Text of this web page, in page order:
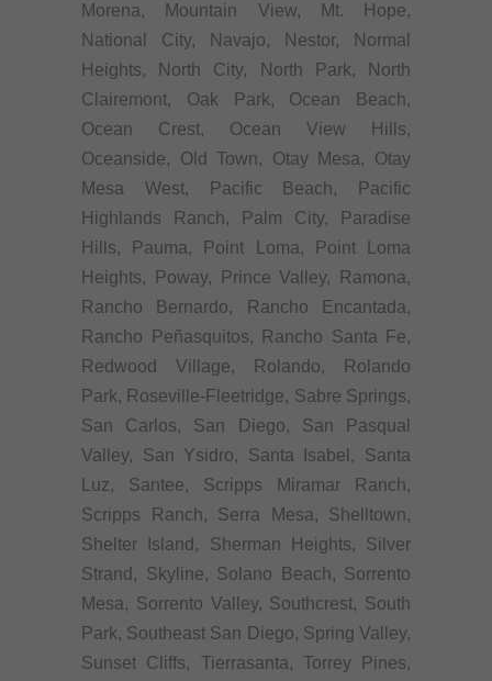
Morena, Mountain View, Mt. Hope,
National City, Navajo, Nestor, Normal
Heights, North City, North Park, North
Clairemont, Oak Park, Ocean Beach,
Ocean Crest, Ocean View Hills,
Oceanside, Old Town, Otay Mesa, Otay
Mesa West, Pacific Beach, Pacific
Highlands Ranch, Palm City, Paradise
Hills, Pauma, Point Loma, Point Loma
Heights, Poway, Prince Valley, Ramona,
Rancho Bernardo, Rancho Encantada,
Rancho Peñasquitos, Rancho Santa Fe,
Redwood Village, Rolando, Rolando
Park, Roseville-Fleetridge, Sabre Springs,
San Carlos, San Diego, San Pasqual
Valley, San Ysidro, Santa Isabel, Santa
Luz, Santee, Scripps Miramar Ranch,
Scripps Ranch, Serra Mesa, Shelltown,
Shelter Island, Sherman Heights, Silver
Strand, Skyline, Solano Beach, Sorrento
Mesa, Sorrento Valley, Southcrest, South
Park, Southeast San Diego, Spring Valley,
Sunset Cliffs, Tierrasanta, Torrey Pines,